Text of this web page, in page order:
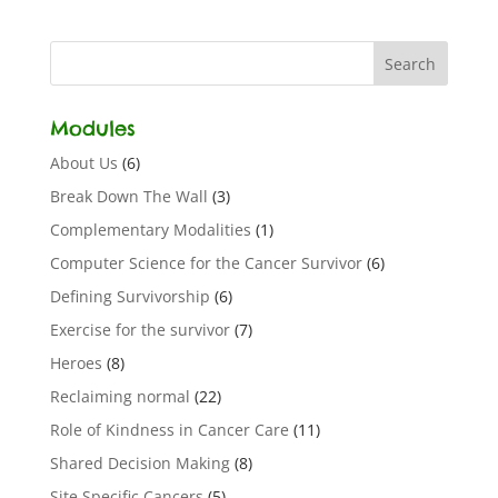
Modules
About Us (6)
Break Down The Wall (3)
Complementary Modalities (1)
Computer Science for the Cancer Survivor(6)
Defining Survivorship (6)
Exercise for the survivor(7)
Heroes (8)
Reclaiming normal (22)
Role of Kindness in Cancer Care (11)
Shared Decision Making(8)